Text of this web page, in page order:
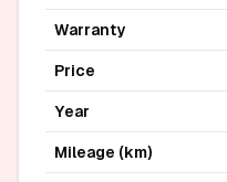
Warranty
Price
Year
Mileage (km)